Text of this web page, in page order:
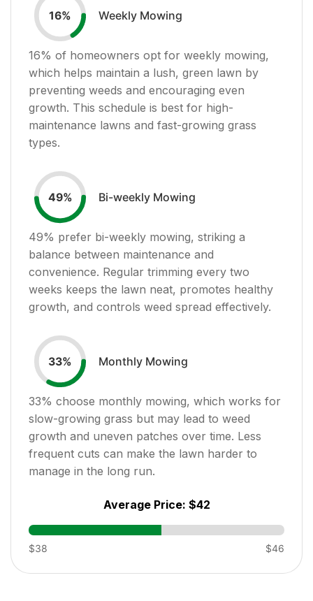
16% Weekly Mowing
16% of homeowners opt for weekly mowing,
which helps maintain a lush, green lawn by
preventing weeds and encouraging even
growth. This schedule is best for high-
maintenance lawns and fast-growing grass
types.
49% Bi-weekly Mowing
49% prefer bi-weekly mowing, striking a
balance between maintenance and
convenience. Regular trimming every two
weeks keeps the lawn neat, promotes healthy
growth, and controls weed spread effectively.
33% Monthly Mowing
33% choose monthly mowing, which works for
slow-growing grass but may lead to weed
growth and uneven patches over time. Less
frequent cuts can make the lawn harder to
manage in the long run.
Average Price: $42
$38 $46